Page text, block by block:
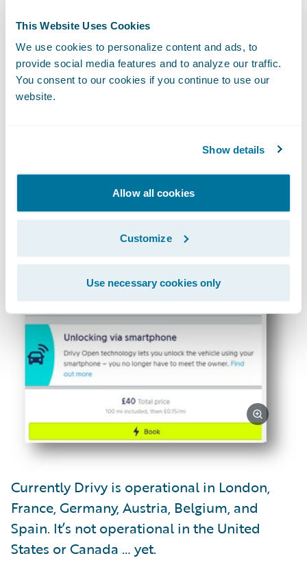
This Website Uses Cookies
We use cookies to personalize content and ads, to
provide social media features and to analyze our traffic.
You consent to our cookies if you continue to use our
website.
Show details
Allow all cookies
Customize
Use necessary cookies only
Step 3:Book and unlock the vehicle with
your smartphone.
Currently Drivy is operational in London,
France, Germany, Austria, Belgium, and
Spain. It’s not operational in the United
States or Canada … yet.